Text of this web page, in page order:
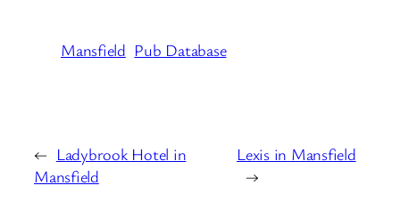
Mansfield Pub Database
← Ladybrook Hotel in
Mansfield
Lexis in Mansfield
→